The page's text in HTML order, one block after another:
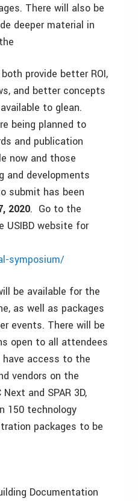
There will also be
deeper material in
provide better ROI,
and better concepts
to glean.
being planned to
and publication
now and those
and developments
submit has been
2020. Go to the
USIBD website for
symposium/
be available for the
as well as packages
events. There will be
open to all attendees
access to the
vendors on the
and SPAR 3D,
150 technology
packages to be
Documentation